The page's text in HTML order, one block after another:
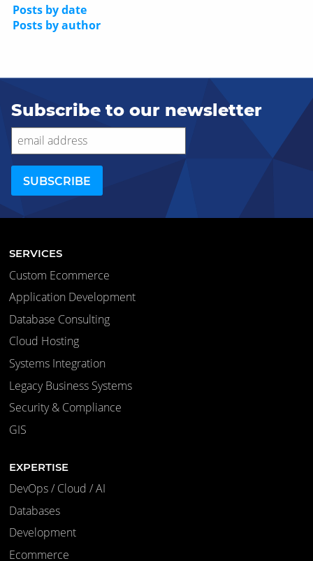
Posts by date
Posts by author
Subscribe to our newsletter
SERVICES
Custom Ecommerce
Application Development
Database Consulting
Cloud Hosting
Systems Integration
Legacy Business Systems
Security & Compliance
GIS
EXPERTISE
DevOps / Cloud / AI
Databases
Development
Ecommerce